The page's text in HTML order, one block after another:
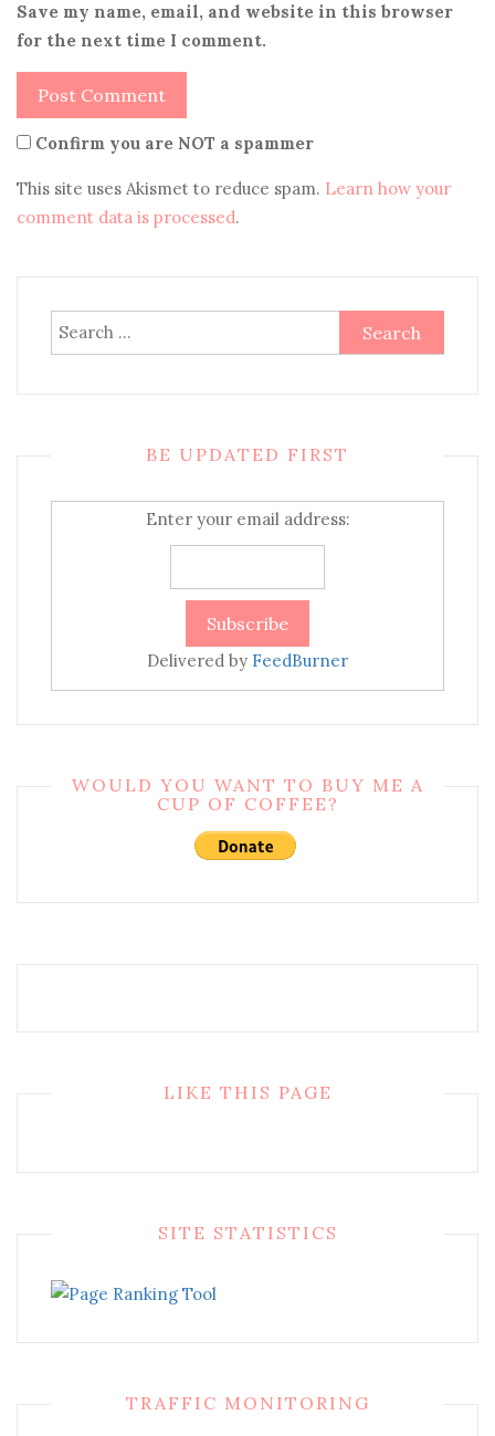
Save my name, email, and website in this browser
for the next time I comment.
Confirm you are NOT a spammer
This site uses Akismet to reduce spam. Learn how your
comment data is processed.
Search
for:
BE UPDATED FIRST
Enter your email address:
Delivered by FeedBurner
WOULD YOU WANT TO BUY ME A
CUP OF COFFEE?
LIKE THIS PAGE
SITE STATISTICS
TRAFFIC MONITORING